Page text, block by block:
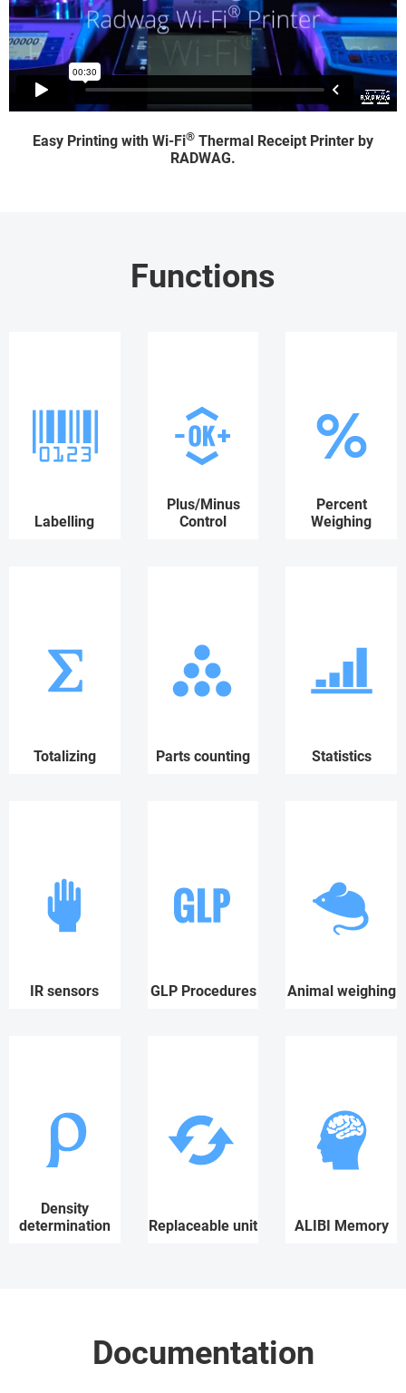
Easy Printing with Wi-Fi® Thermal Receipt Printer by
RADWAG.
Functions
Labelling
Plus/Minus
Control
Percent
Weighing
Totalizing Parts counting Statistics
IR sensors GLP Procedures Animal weighing
Density
determination
Replaceable unit ALIBI Memory
Documentation